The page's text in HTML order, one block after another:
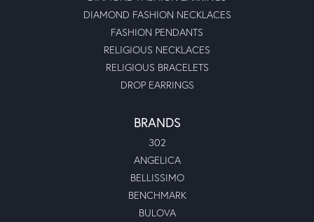
DIAMOND FASHION NECKLACES
FASHION PENDANTS
RELIGIOUS NECKLACES
RELIGIOUS BRACELETS
DROP EARRINGS
BRANDS
302
ANGELICA
BELLISSIMO
BENCHMARK
BULOVA